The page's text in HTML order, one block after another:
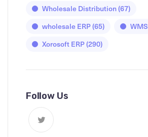
Wholesale Distribution(67)
wholesale ERP(65) WMS
Xorosoft ERP(290)
Follow Us